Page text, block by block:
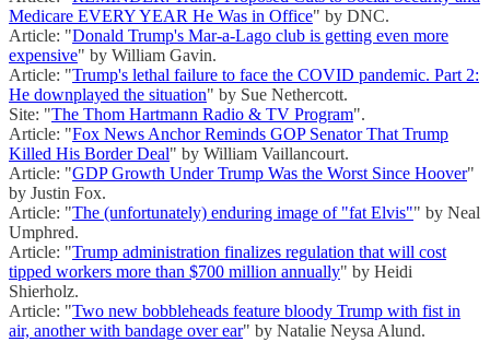
Medicare EVERY YEAR He Was in Office" by DNC.
Article: "Donald Trump's Mar-a-Lago club is getting even more
expensive" by William Gavin.
Article: "Trump's lethal failure to face the COVID pandemic. Part 2:
He downplayed the situation" by Sue Nethercott.
Site: "The Thom Hartmann Radio & TV Program".
Article: "Fox News Anchor Reminds GOP Senator That Trump
Killed His Border Deal" by William Vaillancourt.
Article: "GDP Growth Under Trump Was the Worst Since Hoover"
by Justin Fox.
Article: "The (unfortunately) enduring image of "fat Elvis"" by Neal
Umphred.
Article: "Trump administration finalizes regulation that will cost
tipped workers more than $700 million annually" by Heidi
Shierholz.
Article: "Two new bobbleheads feature bloody Trump with fist in
air, another with bandage over ear" by Natalie Neysa Alund.